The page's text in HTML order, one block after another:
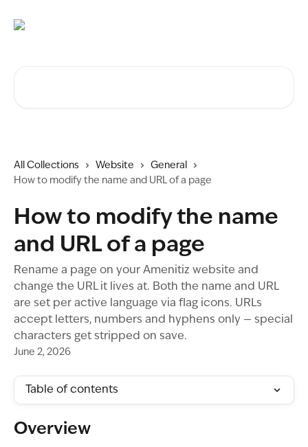
All Collections Website
General
How to modify the name and URL of a page
How to modify the name
and URL of a page
Rename a page on your Amenitiz website and
change the URL it lives at. Both the name and URL
are set per active language via flag icons. URLs
accept letters, numbers and hyphens only — special
characters get stripped on save.
June 2, 2026
Table of contents
Overview